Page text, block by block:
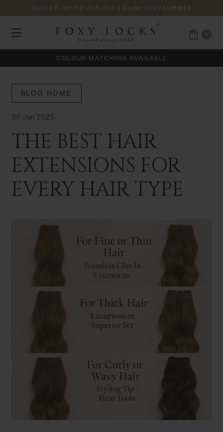
OUTLET: UP TO 40% OFF | Code: FOXYSUMMER
0
COLOUR MATCHING AVAILABLE
BLOG HOME
30 Jun 2025
THE BEST HAIR
EXTENSIONS FOR
EVERY HAIR TYPE